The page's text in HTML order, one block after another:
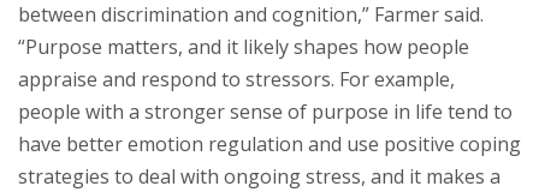
between discrimination and cognition,” Farmer said.
“Purpose matters, and it likely shapes how people
appraise and respond to stressors. For example,
people with a stronger sense of purpose in life tend to
have better emotion regulation and use positive coping
strategies to deal with ongoing stress, and it makes a